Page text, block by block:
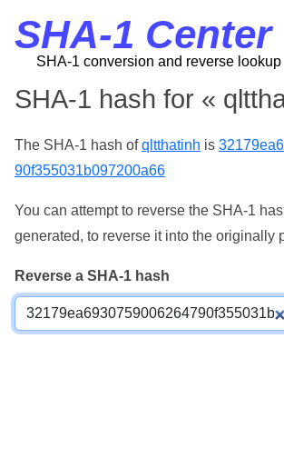
SHA-1 Center
SHA-1 conversion and reverse lookup
SHA-1 hash for «
The SHA-1 hash ofqltthatinh is
90f355031b097200a66
You can attempt to reverse the SHA-1
generated, to reverse it into the originally
Reverse a SHA-1 hash